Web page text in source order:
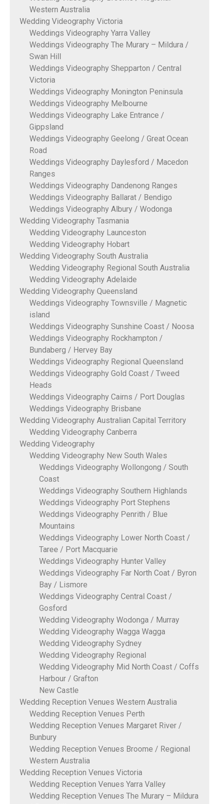
Western Australia
Wedding Videography Victoria
Weddings Videography Yarra Valley
Weddings Videography The Murary – Mildura /
Swan Hill
Weddings Videography Shepparton / Central
Victoria
Weddings Videography Monington Peninsula
Weddings Videography Melbourne
Weddings Videography Lake Entrance /
Gippsland
Weddings Videography Geelong / Great Ocean
Road
Weddings Videography Daylesford / Macedon
Ranges
Weddings Videography Dandenong Ranges
Weddings Videography Ballarat / Bendigo
Weddings Videography Albury / Wodonga
Wedding Videography Tasmania
Wedding Videography Launceston
Wedding Videography Hobart
Wedding Videography South Australia
Wedding Videography Regional South Australia
Wedding Videography Adelaide
Wedding Videography Queensland
Weddings Videography Townsville / Magnetic
island
Weddings Videography Sunshine Coast / Noosa
Weddings Videography Rockhampton /
Bundaberg / Hervey Bay
Weddings Videography Regional Queensland
Weddings Videography Gold Coast / Tweed
Heads
Weddings Videography Cairns / Port Douglas
Weddings Videography Brisbane
Wedding Videography Australian Capital Territory
Wedding Videography Canberra
Wedding Videography
Wedding Videography New South Wales
Weddings Videography Wollongong / South
Coast
Weddings Videography Southern Highlands
Weddings Videography Port Stephens
Weddings Videography Penrith / Blue
Mountains
Weddings Videography Lower North Coast /
Taree / Port Macquarie
Weddings Videography Hunter Valley
Weddings Videography Far North Coat / Byron
Bay / Lismore
Weddings Videography Central Coast /
Gosford
Wedding Videography Wodonga / Murray
Wedding Videography Wagga Wagga
Wedding Videography Sydney
Wedding Videography Regional
Wedding Videography Mid North Coast / Coffs
Harbour / Grafton
New Castle
Wedding Reception Venues Western Australia
Wedding Reception Venues Perth
Wedding Reception Venues Margaret River /
Bunbury
Wedding Reception Venues Broome / Regional
Western Australia
Wedding Reception Venues Victoria
Wedding Reception Venues Yarra Valley
Wedding Reception Venues The Murary – Mildura